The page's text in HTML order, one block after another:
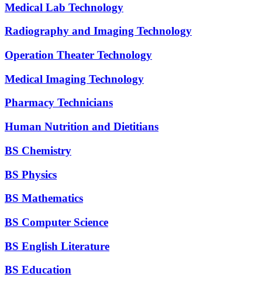
Medical Lab Technology
Radiography and Imaging Technology
Operation Theater Technology
Medical Imaging Technology
Pharmacy Technicians
Human Nutrition and Dietitians
BS Chemistry
BS Physics
BS Mathematics
BS Computer Science
BS English Literature
BS Education